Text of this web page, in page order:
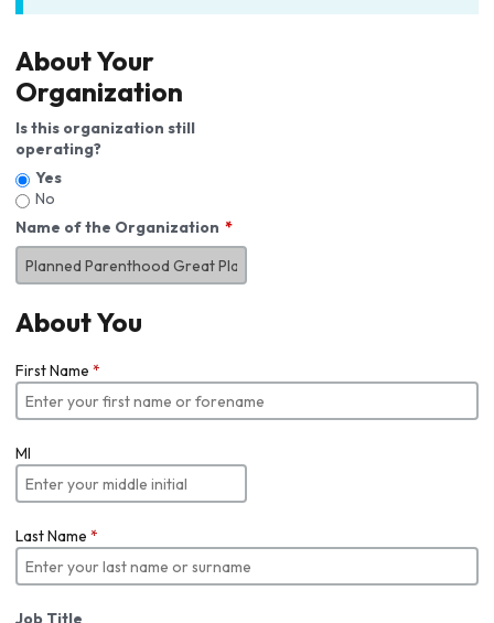
About Your
Organization
Is this organization still
operating?
Yes
No
Name of the Organization
About You
First Name *
MI
Last Name *